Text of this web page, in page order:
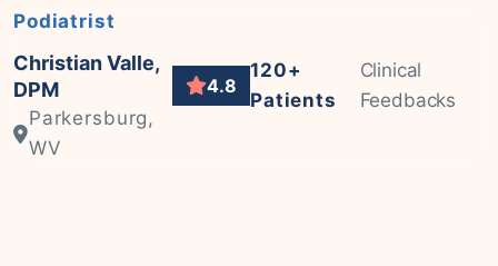
Podiatrist
Christian Valle,
DPM
Parkersburg,
WV
4.8
120+
Patients
Clinical
Feedbacks